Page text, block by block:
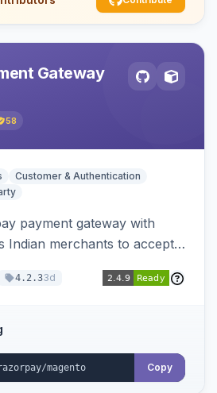
Gateway
58
Customer & Authentication
payment gateway with
Indian merchants to accept
4.2.33d
Copy